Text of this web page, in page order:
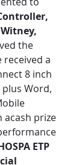
the
a
8 inch
Word,
acash prize
ETP